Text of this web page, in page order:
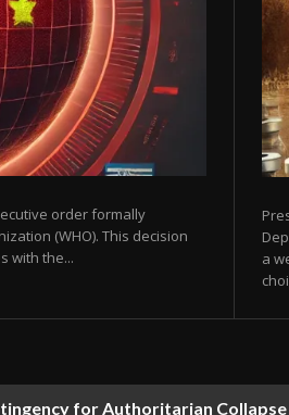
order formally
(WHO). This decision
with the...
a
for Authoritarian Collapse